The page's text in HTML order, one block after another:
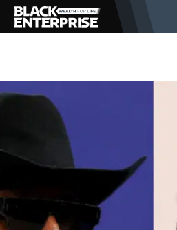
BUSINESS
LIFESTYLE